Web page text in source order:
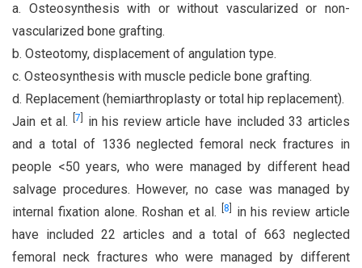
a. Osteosynthesis with or without vascularized or non-
vascularized bone grafting.
b. Osteotomy, displacement of angulation type.
c. Osteosynthesis with muscle pedicle bone grafting.
d. Replacement (hemiarthroplasty or total hip replacement).
Jain et al.
7
in his review article have included 33 articles
and a total of 1336 neglected femoral neck fractures in
people <50 years, who were managed by different head
salvage procedures. However, no case was managed by
internal fixation alone. Roshan et al.
8
in his review article
have included 22 articles and a total of 663 neglected
femoral neck fractures who were managed by different